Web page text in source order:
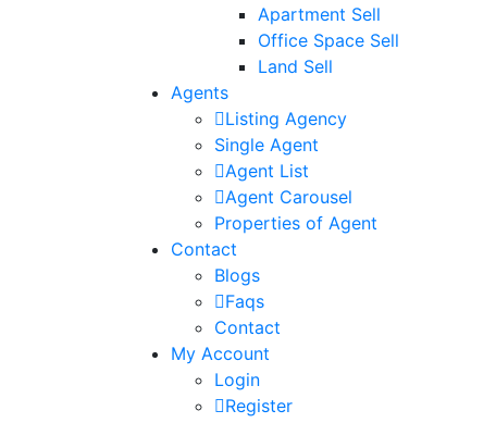
Apartment Sell
Office Space Sell
Land Sell
Agents
Listing Agency
Single Agent
Agent List
Agent Carousel
Properties of Agent
Contact
Blogs
Faqs
Contact
My Account
Login
Register